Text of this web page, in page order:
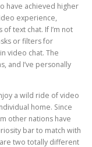
have achieved higher
experience,
text chat. If I’m not
or filters for
video chat. The
and I’ve personally
a wild ride of video
home. Since
other nations have
bar to match with
two totally different